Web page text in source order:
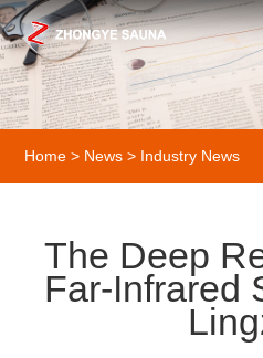
Home > News > Industry News
The Deep
Far-Infrared